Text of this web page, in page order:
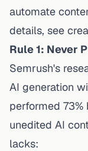
automate
details, see
Rule 1: Never
Semrush's
AI generation
performed
unedited AI
lacks: